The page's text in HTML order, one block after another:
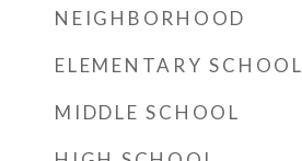
NEIGHBORHOOD
ELEMENTARY SCHOOL
MIDDLE SCHOOL